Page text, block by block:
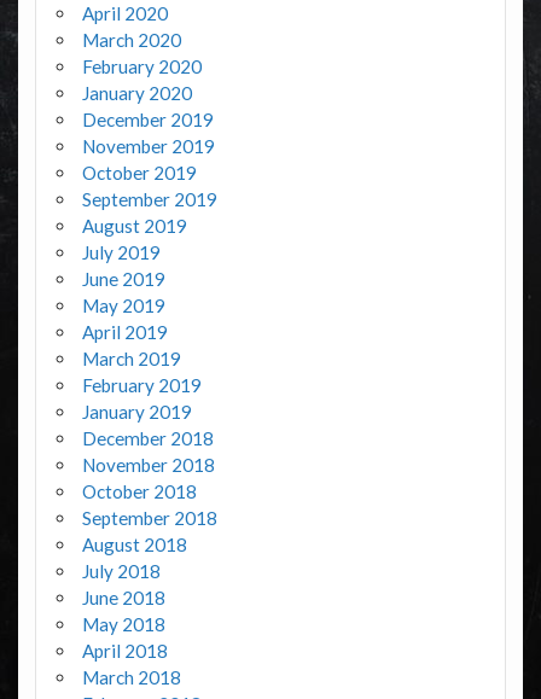
April 2020
March 2020
February 2020
January 2020
December 2019
November 2019
October 2019
September 2019
August 2019
July 2019
June 2019
May 2019
April 2019
March 2019
February 2019
January 2019
December 2018
November 2018
October 2018
September 2018
August 2018
July 2018
June 2018
May 2018
April 2018
March 2018